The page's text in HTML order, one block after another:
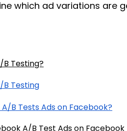
which ad variations are
B Testing?
B Testing
A/B Tests Ads on Facebook?
A/B Test Ads on Facebook